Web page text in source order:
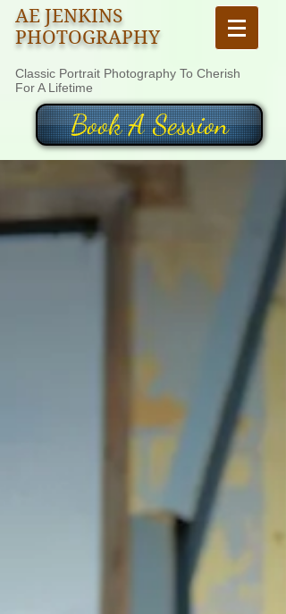
AE JENKINS
PHOTOGRAPHY
Classic Portrait Photography To Cherish
For A Lifetime
Book A Session